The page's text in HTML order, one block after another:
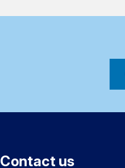
Contact us